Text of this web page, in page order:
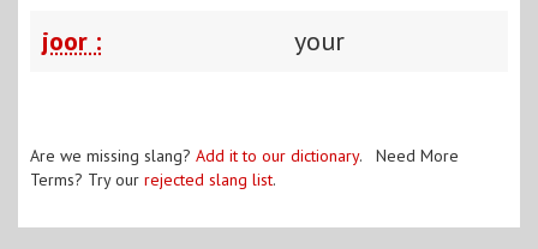
joor : your
Are we missing slang? Add it to our dictionary. Need More
Terms? Try our rejected slang list.